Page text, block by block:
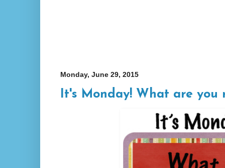
Monday, June 29, 2015
It's Monday! What are you